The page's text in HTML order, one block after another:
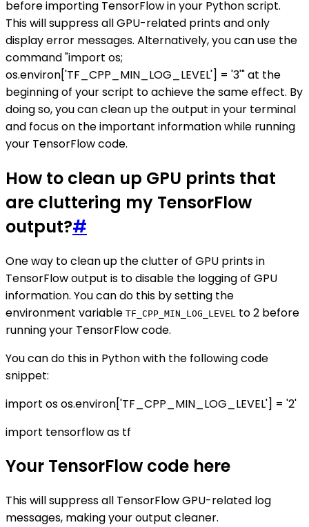
before importing TensorFlow in your Python script.
This will suppress all GPU-related prints and only
display error messages. Alternatively, you can use the
command "import os;
os.environ['TF_CPP_MIN_LOG_LEVEL'] = '3'" at the
beginning of your script to achieve the same effect. By
doing so, you can clean up the output in your terminal
and focus on the important information while running
your TensorFlow code.
How to clean up GPU prints that
are cluttering my TensorFlow
output?#
One way to clean up the clutter of GPU prints in
TensorFlow output is to disable the logging of GPU
information. You can do this by setting the
environment variable TF_CPP_MIN_LOG_LEVEL
to 2 before
running your TensorFlow code.
You can do this in Python with the following code
snippet:
import os os.environ['TF_CPP_MIN_LOG_LEVEL'] = '2'
import tensorflow as tf
Your TensorFlow code here
This will suppress all TensorFlow GPU-related log
messages, making your output cleaner.